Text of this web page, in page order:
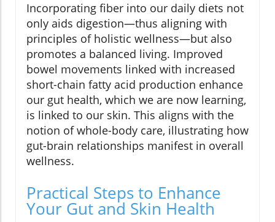
Incorporating fiber into our daily diets not
only aids digestion—thus aligning with
principles of holistic wellness—but also
promotes a balanced living. Improved
bowel movements linked with increased
short-chain fatty acid production enhance
our gut health, which we are now learning,
is linked to our skin. This aligns with the
notion of whole-body care, illustrating how
gut-brain relationships manifest in overall
wellness.
Practical Steps to Enhance
Your Gut and Skin Health